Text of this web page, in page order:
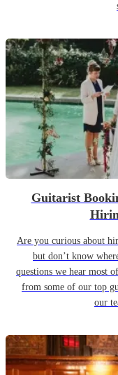
Guitarist
Are you curious about
but don’t know
questions we hear most
from some of our top
our